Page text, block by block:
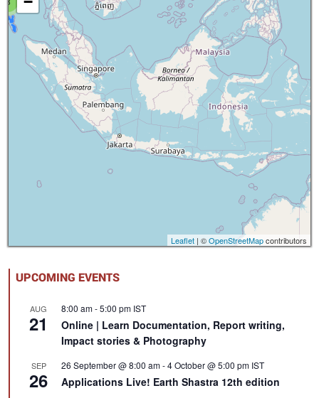
Leaflet | ©OpenStreetMapcontributors
UPCOMING EVENTS
AUG
21
8:00 am-5:00 pm IST
Online | Learn Documentation, Report writing,
Impact stories & Photography
SEP
26
26 September @ 8:00 am-4 October @ 5:00 pm IST
Applications Live! Earth Shastra 12th edition